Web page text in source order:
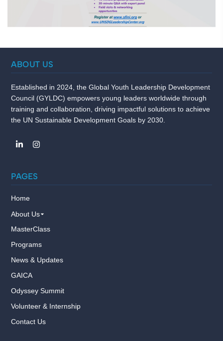
ABOUT US
Established in 2024, the Global Youth Leadership Development
Council (GYLDC) empowers young leaders worldwide through
training and collaboration, driving impactful solutions to achieve
the UN Sustainable Development Goals by 2030.
PAGES
Home
About Us
MasterClass
Programs
News & Updates
GAICA
Odyssey Summit
Volunteer & Internship
Contact Us